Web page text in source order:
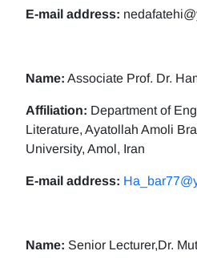
E-mail address:
Name: Associate Prof. Dr.
Affiliation: Department of
Literature, Ayatollah Amoli
University, Amol, Iran
E-mail address:
Name: Senior Lecturer,Dr.